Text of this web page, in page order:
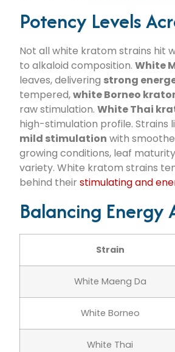
Potency Levels
Not all white kratom strains hit
to alkaloid composition.White
leaves, delivering strong
tempered,white Borneo
raw stimulation.White Thai
high-stimulation profile. Strains
mild stimulation with
growing conditions, leaf
variety. White kratom strains
behind theirstimulating and
Balancing Energy
Strain
White Maeng Da
White Borneo
White Thai